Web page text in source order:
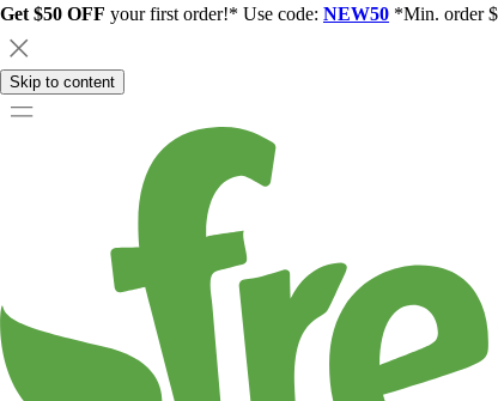
Get $50 OFF your first order!* Use code: NEW50 *Min. order
Skip to content